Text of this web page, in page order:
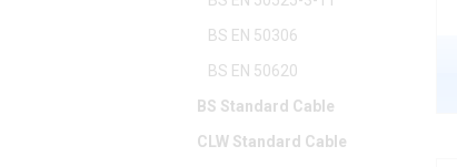
BS EN 50306
BS EN 50620
BS Standard Cable
CLW Standard Cable